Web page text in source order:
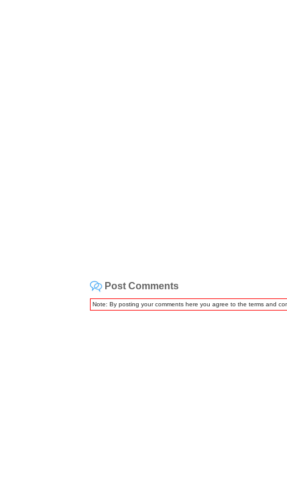
Post Comments
Note: By posting your comments here you agree to the terms and